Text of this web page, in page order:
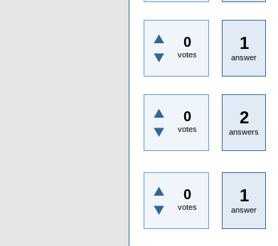
0
votes
1
answer
0
votes
2
answers
0
votes
1
answer